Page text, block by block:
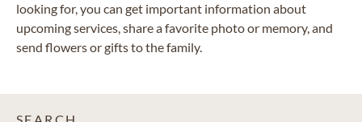
looking for, you can get important information about
upcoming services, share a favorite photo or memory, and
send flowers or gifts to the family.